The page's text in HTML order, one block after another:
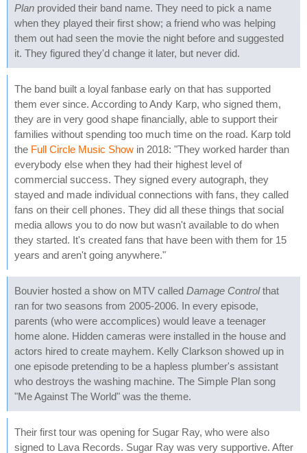
Plan provided their band name. They need to pick a name
when they played their first show; a friend who was helping
them out had seen the movie the night before and suggested
it. They figured they'd change it later, but never did.
The band built a loyal fanbase early on that has supported
them ever since. According to Andy Karp, who signed them,
they are in very good shape financially, able to support their
families without spending too much time on the road. Karp told
the Full Circle Music Show in 2018: "They worked harder than
everybody else when they had their highest level of
commercial success. They signed every autograph, they
stayed and made individual connections with fans, they called
fans on their cell phones. They did all these things that social
media allows you to do now but wasn't available to do when
they started. It's created fans that have been with them for 15
years and aren't going anywhere."
Bouvier hosted a show on MTV called Damage Controlthat
ran for two seasons from 2005-2006. In every episode,
parents (who were accomplices) would leave a teenager
home alone. Hidden cameras were installed in the house and
actors hired to create mayhem. Kelly Clarkson showed up in
one episode pretending to be a hapless plumber's assistant
who destroys the washing machine. The Simple Plan song
"Me Against The World" was the theme.
Their first tour was opening for Sugar Ray, who were also
signed to Lava Records. Sugar Ray was very supportive. After